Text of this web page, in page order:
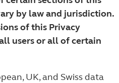
by law and jurisdiction.
of this Privacy
users or all of certain
UK, and Swiss data